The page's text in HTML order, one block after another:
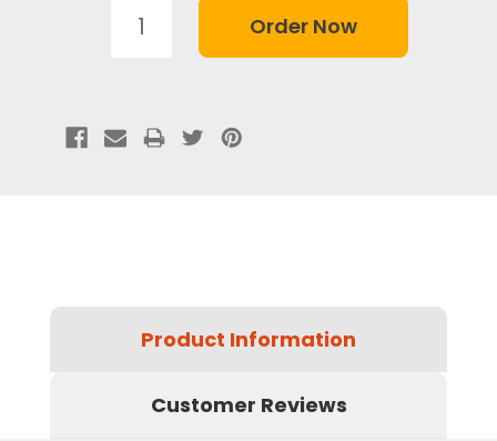
Product Information
Customer Reviews